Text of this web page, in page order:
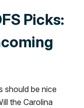
Picks:
should be nice
the Carolina